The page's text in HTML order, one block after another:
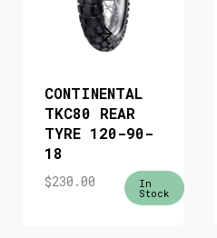
CONTINENTAL
TKC80 REAR
TYRE 120-90-
18
$230.00 In
Stock